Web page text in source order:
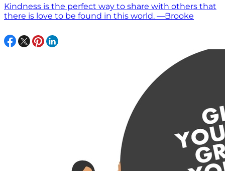
Kindness is the perfect way to share with others that
there is love to be found in this world. —Brooke